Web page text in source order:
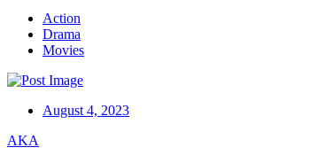
Action
Drama
Movies
August 4, 2023
AKA